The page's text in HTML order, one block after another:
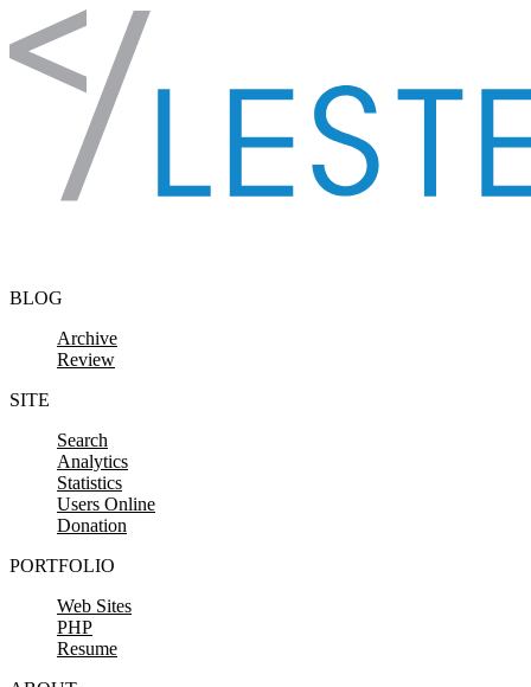
Skip to content
BLOG
Archive
Review
SITE
Search
Analytics
Statistics
Users Online
Donation
PORTFOLIO
Web Sites
PHP
Resume